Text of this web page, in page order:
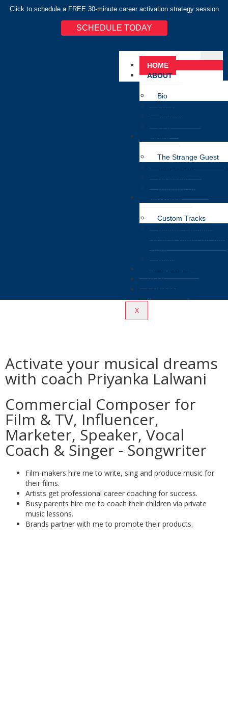
Click to schedule a FREE 30-minute career activation strategy session
SCHEDULE TODAY
HOME
ABOUT
Bio
Press
Testimonial
EPK
MUSIC
The Strange Guest
Tera Saaya
Na Jaane
Classical Rap
SERVICES
Custom Tracks
Chorus, Harmony Or
Backing Vocals On Your
Track
Coaching
RESOURCES
BLOG
CONTACT
X
Activate your musical dreams
with coach Priyanka Lalwani
Commercial Composer for
Film & TV, Influencer,
Marketer, Speaker, Vocal
Coach & Singer - Songwriter
Film-makers hire me to write, sing and produce music for
their films.
Artists get professional career coaching for success.
Busy parents hire me to coach their children via private
music lessons.
Brands partner with me to promote their products.